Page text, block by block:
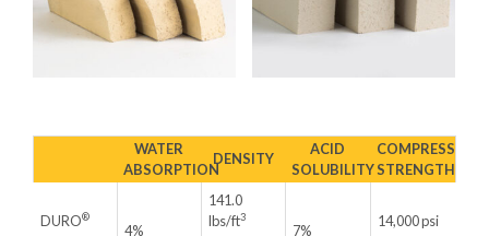
WATER
ABSORPTION
DENSITY
ACID
SOLUBILITY
COMPRESSIVE
STRENGTH
DURO®
4%
141.0
lbs/ft3
7%
14,000 psi